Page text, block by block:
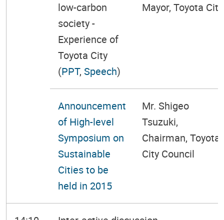
low-carbon
society -
Experience of
Toyota City
(PPT, Speech)
Mayor, Toyota City
Announcement
of High-level
Symposium on
Sustainable
Cities to be
held in 2015
Mr. Shigeo
Tsuzuki,
Chairman, Toyota
City Council